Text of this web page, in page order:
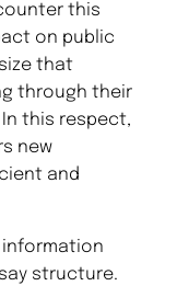
this
on public
that
through their
this respect,
new
and
structure.